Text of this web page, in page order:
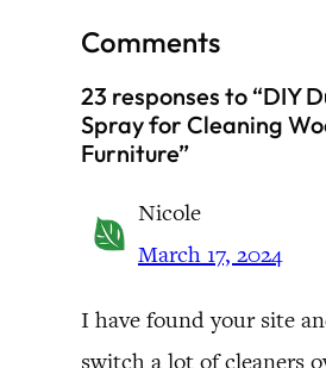
Comments
23 responses to “DIY
Spray for Cleaning
Furniture”
Nicole
March 17, 2024
I have found your site
switch a lot of cleaners